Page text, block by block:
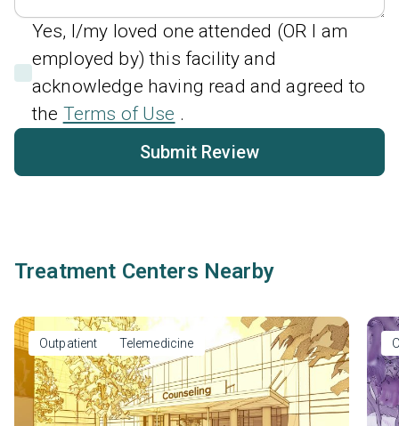
Yes, I/my loved one attended (OR I am
employed by) this facility and
acknowledge having read and agreed to
the Terms of Use .
Submit Review
Treatment Centers Nearby
Outpatient Telemedicine